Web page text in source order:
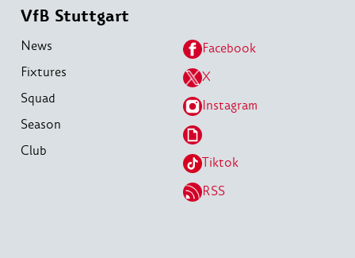
VfB Stuttgart
News
Fixtures
Squad
Season
Club
Facebook
X
Instagram
Tiktok
RSS